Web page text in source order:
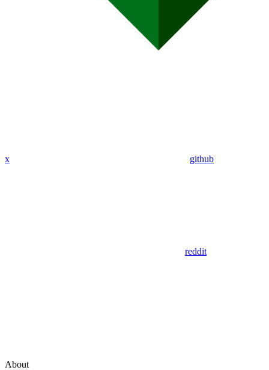
x github
reddit
About